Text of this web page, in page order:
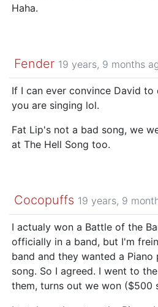
Haha.
Fender 19 years, 9 months
If I can ever convince David to
you are singing lol.
Fat Lip's not a bad song, we
at The Hell Song too.
Cocopuffs 19 years, 9
I actualy won a Battle of the
officially in a band, but I'm
band and they wanted a
song. So I agreed. I went to
them, turns out we won ($500